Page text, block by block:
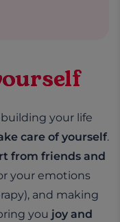
your life
care of yourself.
from friends and
your emotions
and making
you joy and